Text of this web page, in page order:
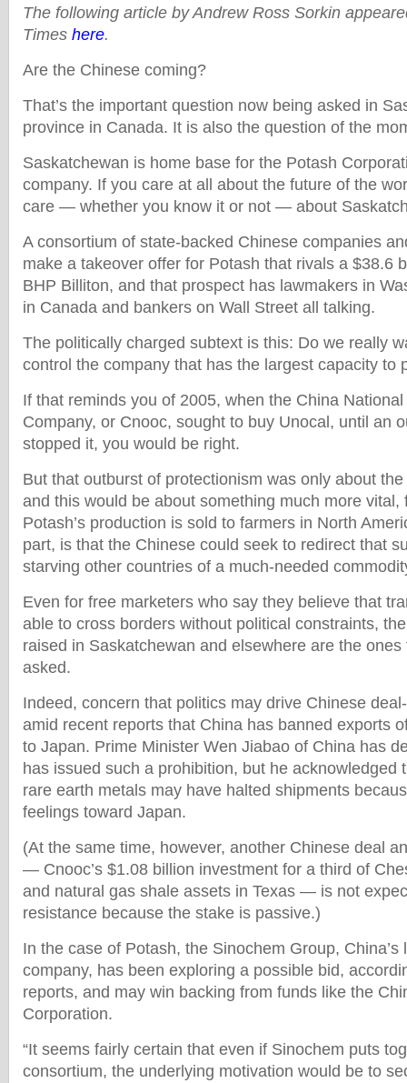
The following article by Andrew Ross Sorkin
Times here.
Are the Chinese coming?
That’s the important question now being asked in
province in Canada. It is also the question of the
Saskatchewan is home base for the Potash
company. If you care at all about the future of the
care — whether you know it or not — about
A consortium of state-backed Chinese companies
make a takeover offer for Potash that rivals a $38.6
BHP Billiton, and that prospect has lawmakers in
in Canada and bankers on Wall Street all talking.
The politically charged subtext is this: Do we really
control the company that has the largest capacity to
If that reminds you of 2005, when the China
Company, or Cnooc, sought to buy Unocal, until an
stopped it, you would be right.
But that outburst of protectionism was only about the
and this would be about something much more vital,
Potash’s production is sold to farmers in North
part, is that the Chinese could seek to redirect that
starving other countries of a much-needed
Even for free marketers who say they believe that
able to cross borders without political constraints,
raised in Saskatchewan and elsewhere are the
asked.
Indeed, concern that politics may drive Chinese
amid recent reports that China has banned exports
to Japan. Prime Minister Wen Jiabao of China has
has issued such a prohibition, but he acknowledged
rare earth metals may have halted shipments
feelings toward Japan.
(At the same time, however, another Chinese deal
— Cnooc’s $1.08 billion investment for a third of
and natural gas shale assets in Texas — is not
resistance because the stake is passive.)
In the case of Potash, the Sinochem Group, China’s
company, has been exploring a possible bid,
reports, and may win backing from funds like the
Corporation.
“It seems fairly certain that even if Sinochem puts
consortium, the underlying motivation would be to